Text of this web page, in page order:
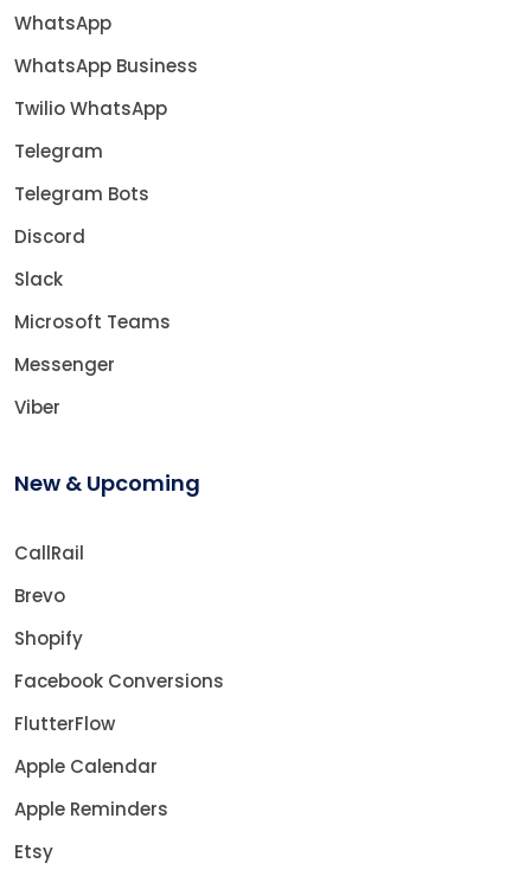
WhatsApp
WhatsApp Business
Twilio WhatsApp
Telegram
Telegram Bots
Discord
Slack
Microsoft Teams
Messenger
Viber
New & Upcoming
CallRail
Brevo
Shopify
Facebook Conversions
FlutterFlow
Apple Calendar
Apple Reminders
Etsy